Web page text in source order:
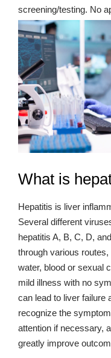
screening/testing. No
week. Most insurance
What is
Hepatitis is liver
Several different
hepatitis A, B, C, D,
through various
water, blood or sexual
mild illness with no
can lead to liver failure
recognize the
attention if necessary,
greatly improve